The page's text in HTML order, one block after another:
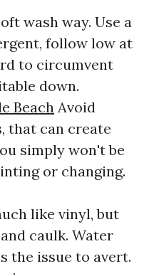
wash way. Use a
follow low at
to circumvent
down.
Beach Avoid
that can create
simply won't be
or changing.
like vinyl, but
caulk. Water
the issue to avert.